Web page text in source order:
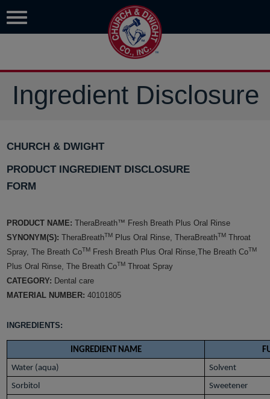
Ingredient Disclosure
CHURCH & DWIGHT
PRODUCT INGREDIENT DISCLOSURE
FORM
PRODUCT NAME: TheraBreath™ Fresh Breath Plus Oral Rinse
SYNONYM(S): TheraBreathTM Plus Oral Rinse, TheraBreathTM Throat
Spray, The Breath CoTM Fresh Breath Plus Oral Rinse,The Breath CoTM
Plus Oral Rinse, The Breath CoTM Throat Spray
CATEGORY: Dental care
MATERIAL NUMBER:40101805
INGREDIENTS:
INGREDIENT NAME
Water (aqua)
Solvent
Sorbitol
Sweetener